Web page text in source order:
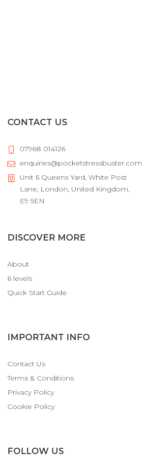
CONTACT US
07968 014126
enquiries@pocketstressbuster.com
Unit 6 Queens Yard, White Post
Lane, London, United Kingdom,
E9 5EN
DISCOVER MORE
About
6 levels
Quick Start Guide
IMPORTANT INFO
Contact Us
Terms & Conditions
Privacy Policy
Cookie Policy
FOLLOW US